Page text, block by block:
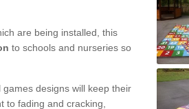
are being installed, this
to schools and nurseries so
designs will keep their
to fading and cracking,